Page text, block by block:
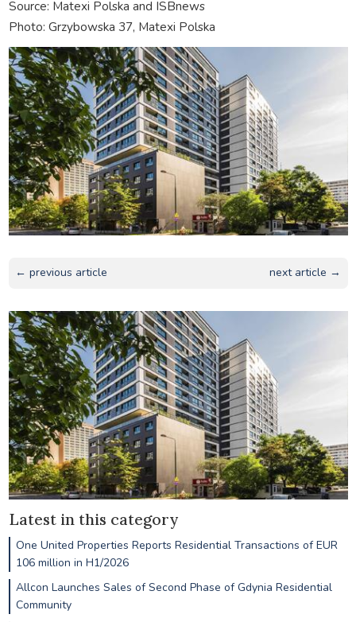
Source: Matexi Polska and ISBnews
Photo: Grzybowska 37, Matexi Polska
← previous article next article →
Latest in this category
One United Properties Reports Residential Transactions of EUR
106 million in H1/2026
Allcon Launches Sales of Second Phase of Gdynia Residential
Community